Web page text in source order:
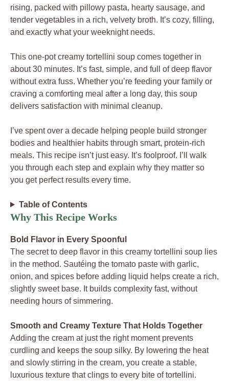
rising, packed with pillowy pasta, hearty sausage, and
tender vegetables in a rich, velvety broth. It’s cozy, filling,
and exactly what your weeknight needs.
This one-pot creamy tortellini soup comes together in
about 30 minutes. It’s fast, simple, and full of deep flavor
without extra fuss. Whether you’re feeding your family or
craving a comforting meal after a long day, this soup
delivers satisfaction with minimal cleanup.
I’ve spent over a decade helping people build stronger
bodies and healthier habits through smart, protein-rich
meals. This recipe isn’t just easy. It’s foolproof. I’ll walk
you through each step and explain why they matter so
you get perfect results every time.
Table of Contents
Why This Recipe Works
Bold Flavor in Every Spoonful
The secret to deep flavor in this creamy tortellini soup lies
in the method. Sautéing the tomato paste with garlic,
onion, and spices before adding liquid helps create a rich,
slightly sweet base. It builds complexity fast, without
needing hours of simmering.
Smooth and Creamy Texture That Holds Together
Adding the cream at just the right moment prevents
curdling and keeps the soup silky. By lowering the heat
and slowly stirring in the cream, you create a stable,
luxurious texture that clings to every bite of tortellini.